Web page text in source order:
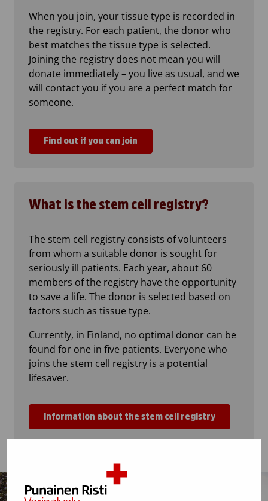
When you join, your tissue type is recorded in
the registry. For each patient, the donor who
best matches the tissue type is selected.
Joining the registry does not mean you will
donate immediately – you live as usual, and we
will contact you if you are a perfect match for
someone.
Find out if you can join
What is the stem cell registry?
The stem cell registry consists of volunteers
from whom a suitable donor is sought for
seriously ill patients. Each year, about 60
members of the registry have the opportunity
to save a life. The donor is selected based on
factors such as tissue type.
Currently, in Finland, no optimal donor can be
found for one in five patients. Everyone who
joins the stem cell registry is a potential
lifesaver.
Information about the stem cell registry